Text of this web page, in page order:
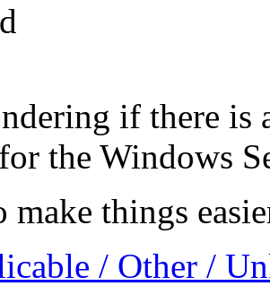
if there is
the Windows
things
/ Other /